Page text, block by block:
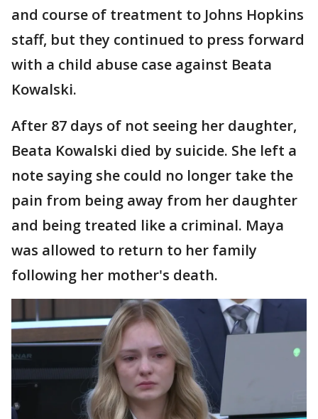
and course of treatment to Johns Hopkins
staff, but they continued to press forward
with a child abuse case against Beata
Kowalski.
After 87 days of not seeing her daughter,
Beata Kowalski died by suicide. She left a
note saying she could no longer take the
pain from being away from her daughter
and being treated like a criminal. Maya
was allowed to return to her family
following her mother's death.